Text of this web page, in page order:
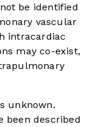
be identified
vascular
intracardiac
may co-exist,
unknown.
been described